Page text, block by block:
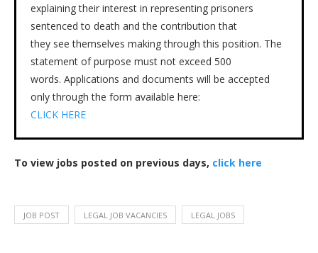
explaining their interest in representing prisoners
sentenced to death and the contribution that
they see themselves making through this position. The
statement of purpose must not exceed 500
words. Applications and documents will be accepted
only through the form available here:
CLICK HERE
To view jobs posted on previous days, click here
JOB POST LEGAL JOB VACANCIES LEGAL JOBS